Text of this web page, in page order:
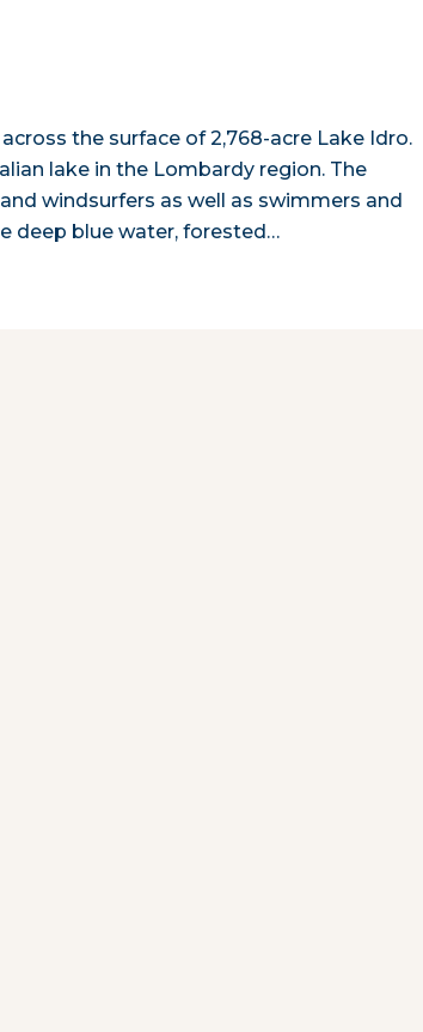
the surface of 2,768-acre Lake Idro.
lake in the Lombardy region. The
windsurfers as well as swimmers and
deep blue water, forested…